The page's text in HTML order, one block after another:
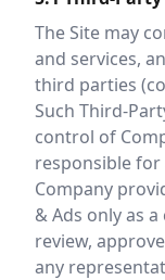
The Site may
and services,
third parties
Such Third-
control of
responsible for
Company
& Ads only as
review,
any